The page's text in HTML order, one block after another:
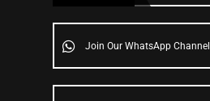
Join Our WhatsApp Channel